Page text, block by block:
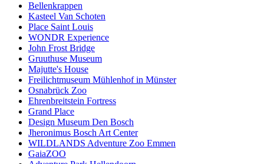
Bellenkrappen
Kasteel Van Schoten
Place Saint Louis
WONDR Experience
John Frost Bridge
Gruuthuse Museum
Majutte's House
Freilichtmuseum Mühlenhof in Münster
Osnabrück Zoo
Ehrenbreitstein Fortress
Grand Place
Design Museum Den Bosch
Jheronimus Bosch Art Center
WILDLANDS Adventure Zoo Emmen
GaiaZOO